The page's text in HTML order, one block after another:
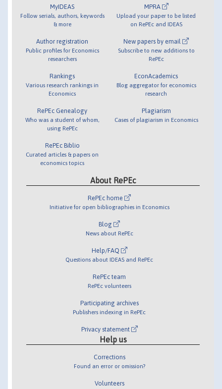
MyIDEAS
Follow serials, authors, keywords
& more
Author registration
Public profiles for Economics
researchers
Rankings
Various research rankings in
Economics
RePEc Genealogy
Who was a student of whom,
using RePEc
RePEc Biblio
Curated articles & papers on
economics topics
MPRA
Upload your paper to be listed
on RePEc and IDEAS
New papers by email
Subscribe to new additions to
RePEc
EconAcademics
Blog aggregator for economics
research
Plagiarism
Cases of plagiarism in Economics
About RePEc
RePEc home
Initiative for open bibliographies in Economics
Blog
News about RePEc
Help/FAQ
Questions about IDEAS and RePEc
RePEc team
RePEc volunteers
Participating archives
Publishers indexing in RePEc
Privacy statement
Help us
Corrections
Found an error or omission?
Volunteers